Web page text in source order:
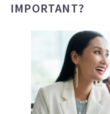
IMPORTANT?